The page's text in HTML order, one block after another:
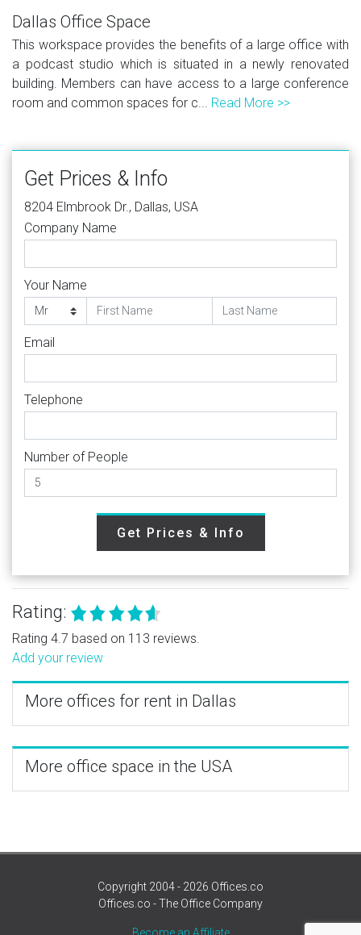
Dallas Office Space
This workspace provides the benefits of a large office with
a podcast studio which is situated in a newly renovated
building. Members can have access to a large conference
room and common spaces for c... Read More >>
Get Prices & Info
8204 Elmbrook Dr., Dallas, USA
Company Name
Your Name
Email
Telephone
Number of People
Get Prices & Info
Rating:
Rating 4.7 based on 113 reviews.
Add your review
More offices for rent in Dallas
More office space in the USA
Copyright 2004 - 2026 Offices.co
Offices.co - The Office Company